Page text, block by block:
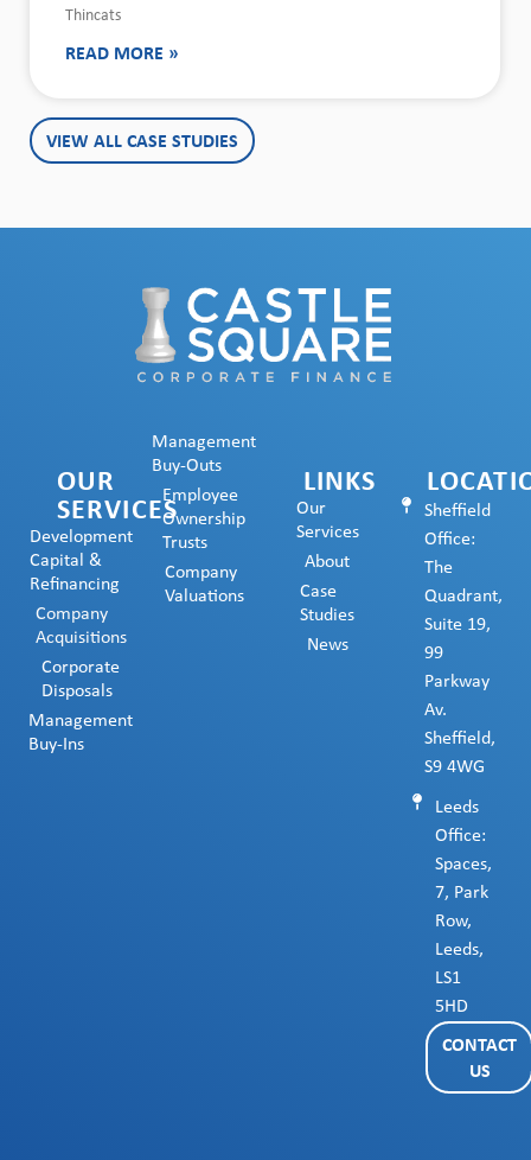
Thincats
READ MORE »
VIEW ALL CASE STUDIES
OUR
SERVICES
Development
Capital &
Refinancing
Company
Acquisitions
Corporate
Disposals
Management
Buy-Ins
Management
Buy-Outs
Employee
Ownership
Trusts
Company
Valuations
LINKS
Our
Services
About
Case
Studies
News
Sheffield
Office:
The
Quadrant,
Suite 19,
99
Parkway
Av.
Sheffield,
S9 4WG
Leeds
Office:
Spaces,
7, Park
Row,
Leeds,
LS1
5HD
CONTACT
US